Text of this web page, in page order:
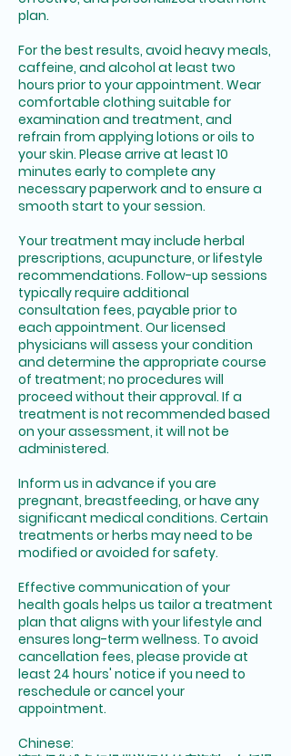
plan.
For the best results, avoid heavy meals,
caffeine, and alcohol at least two
hours prior to your appointment. Wear
comfortable clothing suitable for
examination and treatment, and
refrain from applying lotions or oils to
your skin. Please arrive at least 10
minutes early to complete any
necessary paperwork and to ensure a
smooth start to your session.
Your treatment may include herbal
prescriptions, acupuncture, or lifestyle
recommendations. Follow-up sessions
typically require additional
consultation fees, payable prior to
each appointment. Our licensed
physicians will assess your condition
and determine the appropriate course
of treatment; no procedures will
proceed without their approval. If a
treatment is not recommended based
on your assessment, it will not be
administered.
Inform us in advance if you are
pregnant, breastfeeding, or have any
significant medical conditions. Certain
treatments or herbs may need to be
modified or avoided for safety.
Effective communication of your
health goals helps us tailor a treatment
plan that aligns with your lifestyle and
ensures long-term wellness. To avoid
cancellation fees, please provide at
least 24 hours' notice if you need to
reschedule or cancel your
appointment.
Chinese: